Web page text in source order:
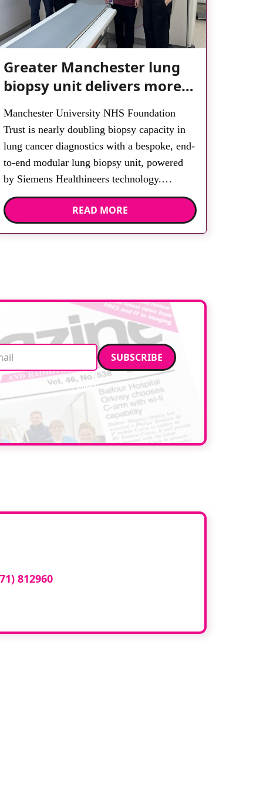
Greater Manchester lung
biopsy unit delivers more
streamlined diagnosis with
advanced imaging
Manchester University NHS Foundation
Trust is nearly doubling biopsy capacity in
lung cancer diagnostics with a bespoke, end-
to-end modular lung biopsy unit, powered
by Siemens Healthineers technology.
Developed at Wythenshawe Hospital to meet
rising demand and support earlier detection
READ MORE
Email address
Read our privacy policy.
812960or email